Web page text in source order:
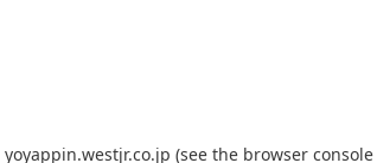
yoyappin.westjr.co.jp (see the browser console